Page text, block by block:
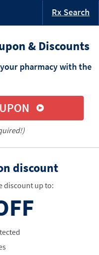
Rx Search
& Discounts
pharmacy with the
discount
discount up to: